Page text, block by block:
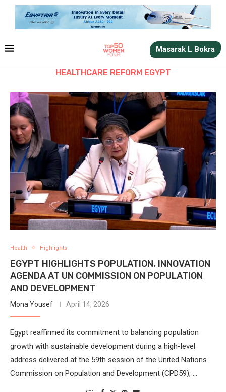
Masarak L Bokra
HEALTHCARE REFORM EGYPT
Health Highlights
EGYPT HIGHLIGHTS POPULATION, INNOVATION
AGENDA AT UN COMMISSION ON POPULATION
AND DEVELOPMENT
Mona Yousef April 14, 2026
Egypt reaffirmed its commitment to balancing population
growth with sustainable development during a high-level
address delivered at the 59th session of the United Nations
Commission on Population and Development (CPD59), …